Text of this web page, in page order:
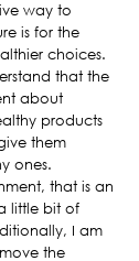
way to
is for the
choices.
that the
about
products
them
ones.
that is an
little bit of
I am
the